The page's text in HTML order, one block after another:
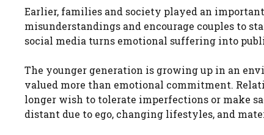
Earlier, families and society played an
misunderstandings and encourage couples to
social media turns emotional suffering into
The younger generation is growing up in an
valued more than emotional commitment.
longer wish to tolerate imperfections or make
distant due to ego, changing lifestyles, and